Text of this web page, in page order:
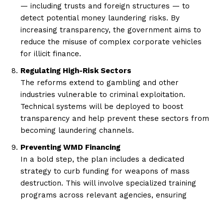
— including trusts and foreign structures — to
detect potential money laundering risks. By
increasing transparency, the government aims to
reduce the misuse of complex corporate vehicles
for illicit finance.
Regulating High-Risk Sectors
The reforms extend to gambling and other
industries vulnerable to criminal exploitation.
Technical systems will be deployed to boost
transparency and help prevent these sectors from
becoming laundering channels.
Preventing WMD Financing
In a bold step, the plan includes a dedicated
strategy to curb funding for weapons of mass
destruction. This will involve specialized training
programs across relevant agencies, ensuring